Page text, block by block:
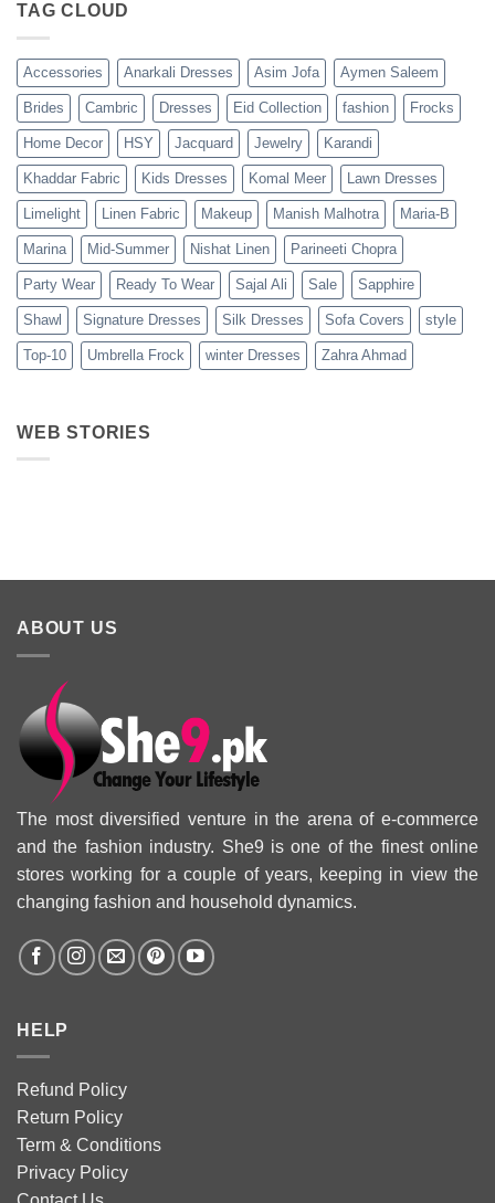
TAG CLOUD
Accessories Anarkali Dresses Asim Jofa Aymen Saleem
Brides Cambric Dresses Eid Collection fashion Frocks
Home Decor HSY Jacquard Jewelry Karandi
Khaddar Fabric Kids Dresses Komal Meer Lawn Dresses
Limelight Linen Fabric Makeup Manish Malhotra Maria-B
Marina Mid-Summer Nishat Linen Parineeti Chopra
Party Wear Ready To Wear Sajal Ali Sale Sapphire
Shawl Signature Dresses Silk Dresses Sofa Covers style
Top-10 Umbrella Frock winter Dresses Zahra Ahmad
WEB STORIES
Best 5 Maria B
Lawn Dresses
ABOUT US
The most diversified venture in the arena of e-commerce
and the fashion industry. She9 is one of the finest online
stores working for a couple of years, keeping in view the
changing fashion and household dynamics.
HELP
Refund Policy
Return Policy
Term & Conditions
Privacy Policy